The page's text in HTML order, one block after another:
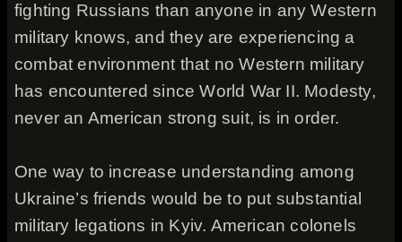
fighting Russians than anyone in any Western
military knows, and they are experiencing a
combat environment that no Western military
has encountered since World War II. Modesty,
never an American strong suit, is in order.
One way to increase understanding among
Ukraine’s friends would be to put substantial
military legations in Kyiv. American colonels